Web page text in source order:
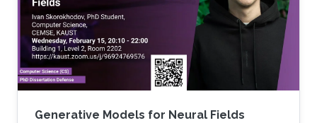
Generative Models for Neural Fields